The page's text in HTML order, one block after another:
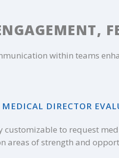
within teams
MEDICAL DIRECTOR
customizable to request
areas of strength and